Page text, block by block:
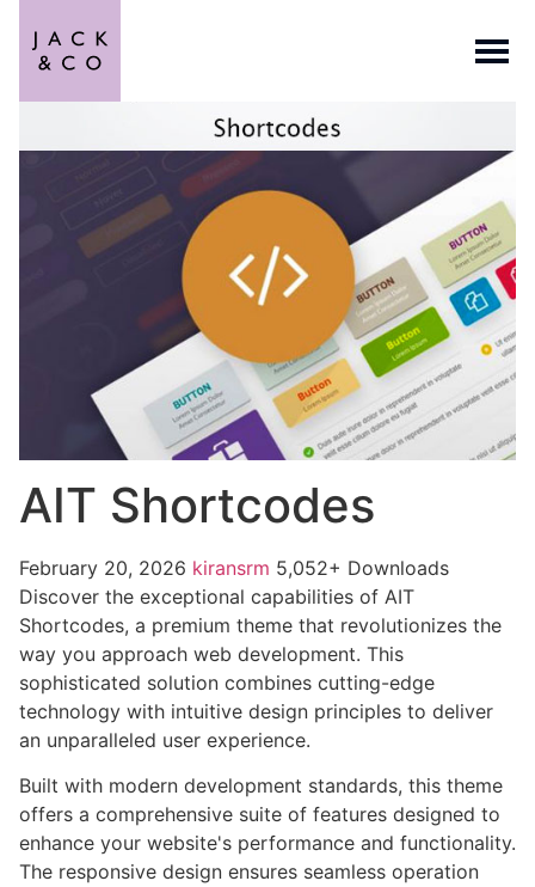
AIT Shortcodes
February 20, 2026 kiransrm 5,052+ Downloads
Discover the exceptional capabilities of AIT
Shortcodes, a premium theme that revolutionizes the
way you approach web development. This
sophisticated solution combines cutting-edge
technology with intuitive design principles to deliver
an unparalleled user experience.
Built with modern development standards, this theme
offers a comprehensive suite of features designed to
enhance your website's performance and functionality.
The responsive design ensures seamless operation